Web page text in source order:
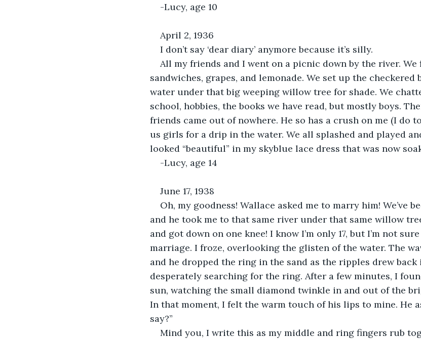
-Lucy, age 10
April 2, 1936
I don’t say ‘dear diary’ anymore because it’s silly.
All my friends and I went on a picnic down by the river.
sandwiches, grapes, and lemonade. We set up the
water under that big weeping willow tree for shade. We
school, hobbies, the books we have read, but mostly boys.
friends came out of nowhere. He so has a crush on me (I do
us girls for a drip in the water. We all splashed and played
looked “beautiful” in my skyblue lace dress that was now
-Lucy, age 14
June 17, 1938
Oh, my goodness! Wallace asked me to marry him! We’ve
and he took me to that same river under that same willow
and got down on one knee! I know I’m only 17, but I’m not
marriage. I froze, overlooking the glisten of the water. The
and he dropped the ring in the sand as the ripples drew back
desperately searching for the ring. After a few minutes, I
sun, watching the small diamond twinkle in and out of the
In that moment, I felt the warm touch of his lips to mine. He
say?”
Mind you, I write this as my middle and ring fingers rub